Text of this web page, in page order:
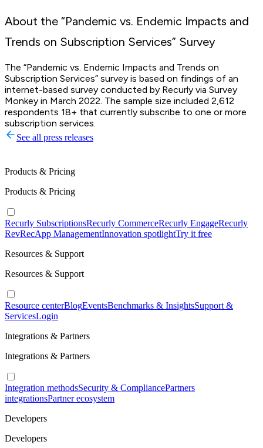
About the “Pandemic vs. Endemic Impacts and
Trends on Subscription Services” Survey
The “Pandemic vs. Endemic Impacts and Trends on
Subscription Services” survey is based on findings of an
internet-based survey conducted by Recurly via Survey
Monkey in March 2022. The sample size included 2,612
respondents 18+ that currently subscribe to one or more
subscription services.
See all press releases
Products & Pricing
Products & Pricing
Recurly SubscriptionsRecurly CommerceRecurly EngageRecurly
RevRecApp ManagementInnovation spotlightTry it free
Resources & Support
Resources & Support
Resource centerBlogEventsBenchmarks & InsightsSupport &
ServicesLogin
Integrations & Partners
Integrations & Partners
Integration methodsSecurity & CompliancePartners
integrationsPartner ecosystem
Developers
Developers